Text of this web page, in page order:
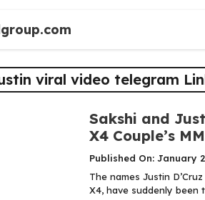
viral video telegram
Sakshi and
X4 Couple’s
Published On: January
The names Justin
X4, have suddenly been